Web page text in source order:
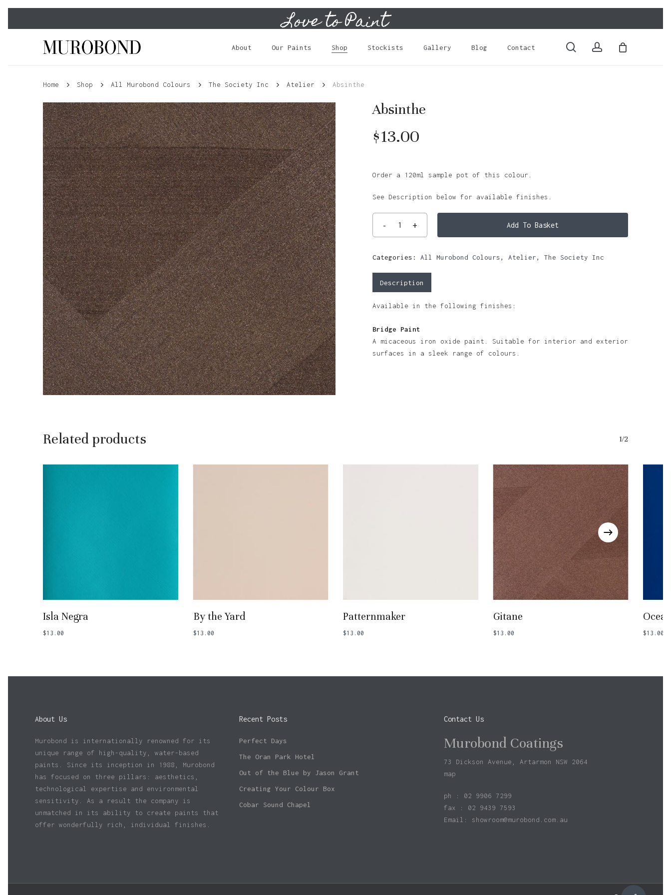
main
Love to Paint
About Our Paints Shop Stockists Gallery Blog Contact searchaccount
Cart
Cart
Home Shop All Murobond Colours The Society Inc Atelier Absinthe
Absinthe
$13.00
Order a 120ml sample pot of this colour.
See Description below for available finishes.
Add To Basket
Categories: All Murobond Colours, Atelier, The Society Inc
Description
Available in the following finishes:
Bridge Paint
A micaceous iron oxide paint. Suitable for interior and exterior
surfaces in a sleek range of colours.
Related products 1/2
Isla Negra
$13.00
By the Yard
$13.00
Patternmaker
$13.00
Gitane
$13.00 $13.00
About Us
Murobond is internationally renowned for its
unique range of high-quality, water-based
paints. Since its inception in 1988, Murobond
has focused on three pillars: aesthetics,
technological expertise and environmental
sensitivity. As a result the company is
unmatched in its ability to create paints that
offer wonderfully rich, individual finishes.
Recent Posts
Perfect Days
The Oran Park Hotel
Out of the Blue by Jason Grant
Creating Your Colour Box
Cobar Sound Chapel
Contact Us
Murobond Coatings
73 Dickson Avenue, Artarmon NSW 2064
map
ph : 02 9906 7299
fax : 02 9439 7593
Email: showroom@murobond.com.au